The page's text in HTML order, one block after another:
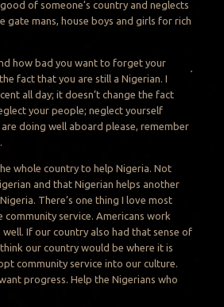
of someone’s country and neglects
gate mans, house boys and girls for rich
how bad you want to forget your
fact that you are still a Nigerian. I
all day; it doesn’t change the fact
your people; neglect yourself
doing well aboard please, remember
whole country to help Nigeria. Not
and that Nigerian helps another
There’s one thing I love most
community service. Americans work
If our country also had that sense of
our country would be where it is
community service into our culture.
progress. Help the Nigerians who